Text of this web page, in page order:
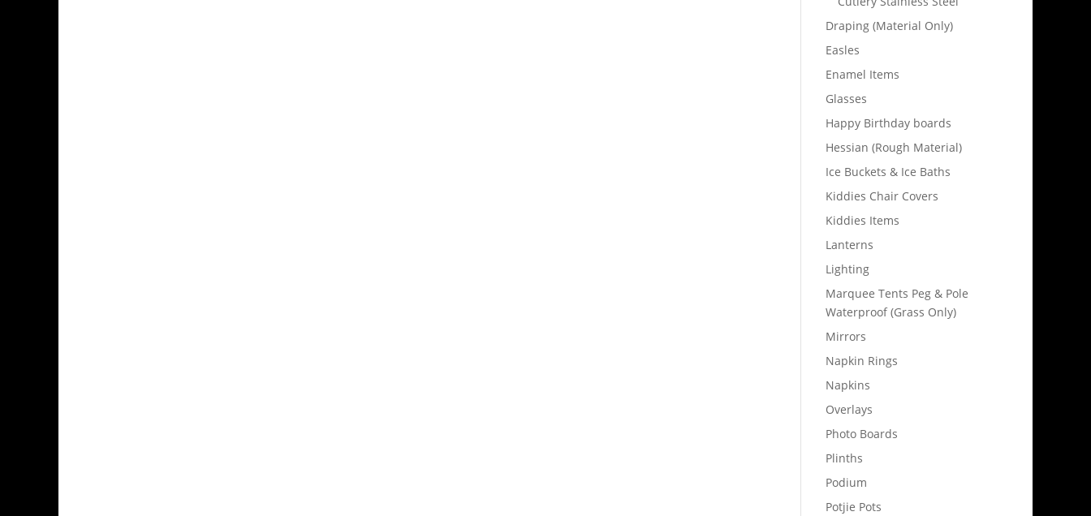
Draping (Material Only)
Easles
Enamel Items
Glasses
Happy Birthday boards
Hessian (Rough Material)
Ice Buckets & Ice Baths
Kiddies Chair Covers
Kiddies Items
Lanterns
Lighting
Marquee Tents Peg & Pole
Waterproof (Grass Only)
Mirrors
Napkin Rings
Napkins
Overlays
Photo Boards
Plinths
Podium
Potjie Pots